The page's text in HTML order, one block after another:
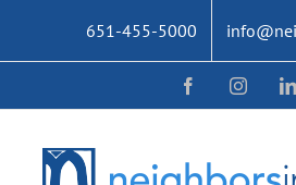
content
651-455-5000
Facebook